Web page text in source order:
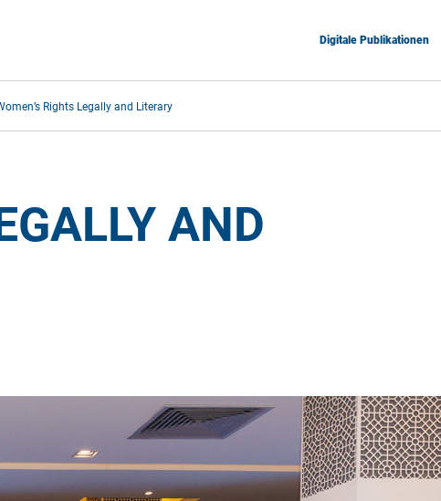
Digitale Publikationen
Rights Legally and Literary
AND